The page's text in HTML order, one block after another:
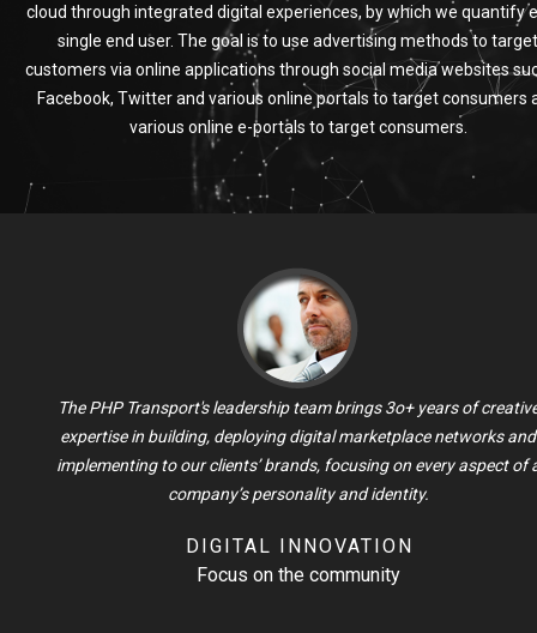
cloud through integrated digital experiences, by which we quantify
single end user. The goal is to use advertising methods to target
customers via online applications through social media websites
Facebook, Twitter and various online portals to target consumers
various online e-portals to target consumers.
The PHP Transport's leadership team brings 3o+ years of
expertise in building, deploying digital marketplace networks and
implementing to our clients’ brands, focusing on every aspect of
company’s personality and identity.
DIGITAL INNOVATION
Focus on the community